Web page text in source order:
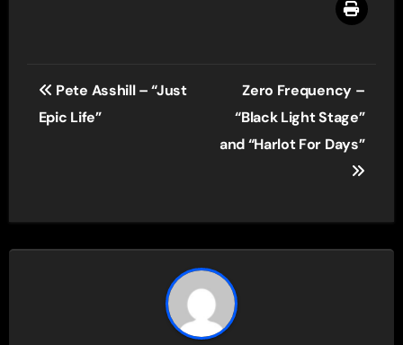
Post
navigation
Pete Asshill – “Just
Epic Life”
Zero Frequency –
“Black Light Stage”
and “Harlot For Days”